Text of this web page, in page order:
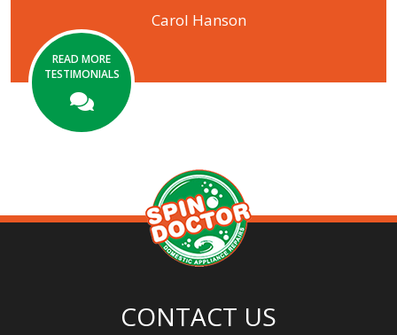
Carol Hanson
READ MORE
TESTIMONIALS
CONTACT US